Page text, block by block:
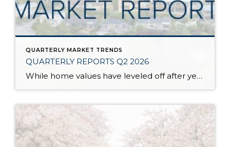
QUARTERLY MARKET TRENDS
QUARTERLY REPORTS Q2 2026
While home values have leveled off after years of remarkable appreciation, today’s market is healthier than many realize. Buyers have more choices; sellers continue to benefit from substantial equity, and the market has returned to a more balanced, sustainable pace. In fact, since 2017, the median home price has grown by 67% in Snohomish County […]